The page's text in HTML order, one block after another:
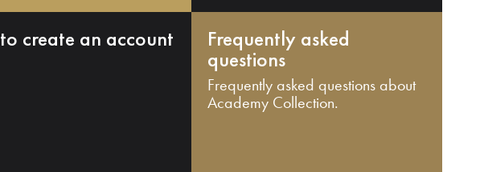
create an account Frequently asked
questions
Frequently asked questions about
Academy Collection.